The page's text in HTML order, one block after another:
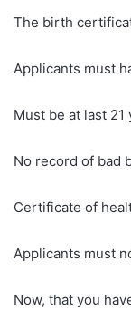
The birth
Applicants must
Must be at last
No record of bad
Certificate of
Applicants must
Now, that you